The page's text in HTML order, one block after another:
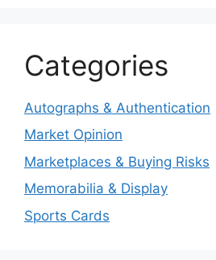
Categories
Autographs & Authentication
Market Opinion
Marketplaces & Buying Risks
Memorabilia & Display
Sports Cards